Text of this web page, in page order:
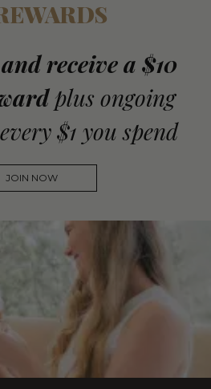
receive a $10
plus ongoing
$1 you spend
JOIN NOW